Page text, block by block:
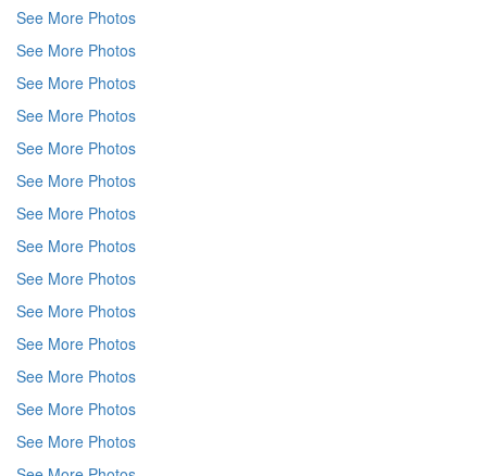
See More Photos
See More Photos
See More Photos
See More Photos
See More Photos
See More Photos
See More Photos
See More Photos
See More Photos
See More Photos
See More Photos
See More Photos
See More Photos
See More Photos